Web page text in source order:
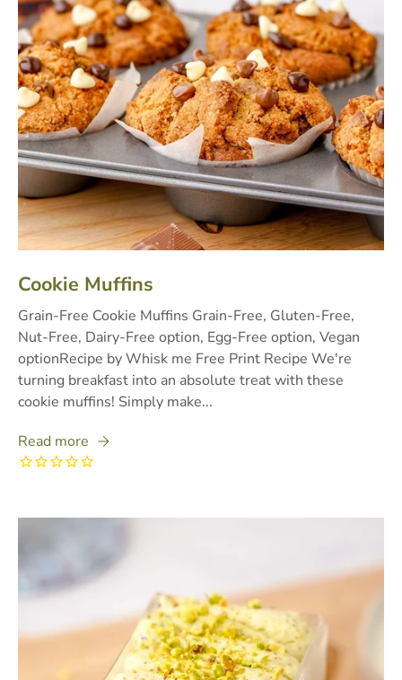
Cookie Muffins
Grain-Free Cookie Muffins Grain-Free, Gluten-Free,
Nut-Free, Dairy-Free option, Egg-Free option, Vegan
optionRecipe by Whisk me Free Print Recipe We're
turning breakfast into an absolute treat with these
cookie muffins! Simply make...
Read more